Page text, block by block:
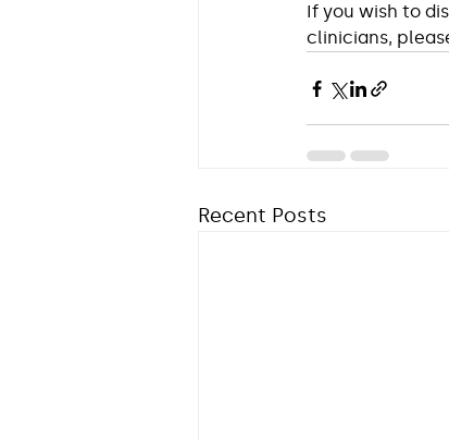
If you wish to
clinicians,
Recent Posts